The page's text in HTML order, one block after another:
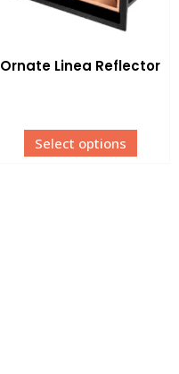
Ornate Linea Reflector
Select options